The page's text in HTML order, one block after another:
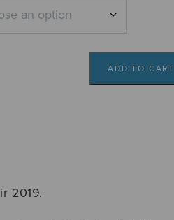
ADD TO CART
2019.